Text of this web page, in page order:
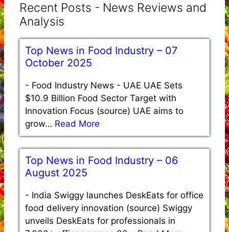
Recent Posts - News Reviews and
Analysis
Top News in Food Industry – 07
October 2025
- Food Industry News - UAE UAE Sets
$10.9 Billion Food Sector Target with
Innovation Focus (source) UAE aims to
grow… Read More
Top News in Food Industry – 06
August 2025
- India Swiggy launches DeskEats for office
food delivery innovation (source) Swiggy
unveils DeskEats for professionals in